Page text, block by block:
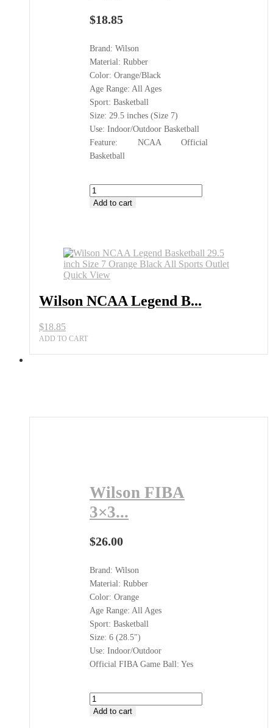
$18.85
Brand: Wilson
Material: Rubber
Color: Orange/Black
Age Range: All Ages
Sport: Basketball
Size: 29.5 inches (Size 7)
Use: Indoor/Outdoor Basketball
Feature: NCAA Official
Basketball
Wilson
NCAA
Size
7
Orange
All
Sports
Add to cart
Quick View
Wilson NCAA Legend B...
$18.85
ADD TO CART
Wilson FIBA
3×3...
$26.00
Brand: Wilson
Material: Rubber
Color: Orange
Age Range: All Ages
Sport: Basketball
Size: 6 (28.5″)
Use: Indoor/Outdoor
Official FIBA Game Ball: Yes
Wilson
FIBA
Add to cart